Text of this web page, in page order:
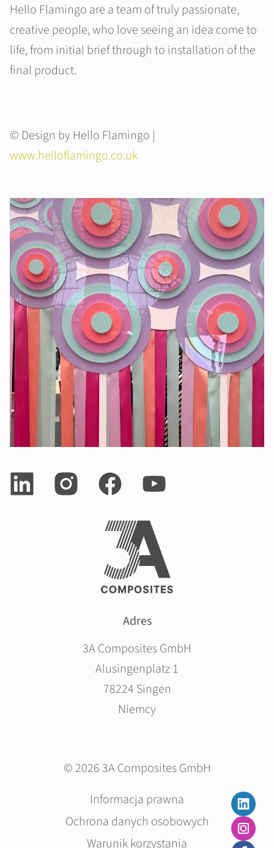
Hello Flamingo are a team of truly passionate,
creative people, who love seeing an idea come to
life, from initial brief through to installation of the
final product.
© Design by Hello Flamingo |
www.helloflamingo.co.uk
Adres
3A Composites GmbH
Alusingenplatz 1
78224 Singen
Niemcy
© 2026 3A Composites GmbH
nawigacje
Informacja prawna
Ochrona danych osobowych
Warunik korzystania